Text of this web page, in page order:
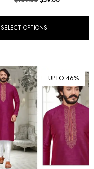
SELECT OPTIONS
UPTO 46%